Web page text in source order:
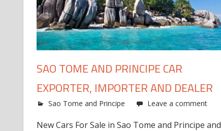
SAO TOME AND PRINCIPE CAR
EXPORTER, IMPORTER AND DEALER
Sao Tome and Principe Leave a comment
New Cars For Sale in Sao Tome and Principe and